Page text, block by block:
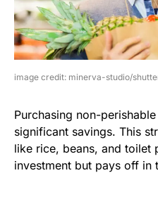
image credit: minerva-studio/
Purchasing non-
significant savings. This
like rice, beans, and toilet
investment but pays off in